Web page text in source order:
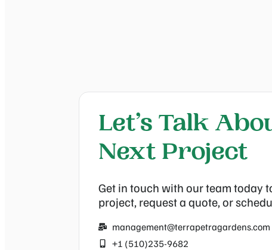
Let’s Talk
Next Project
Get in touch with our team today
project, request a quote, or
management@terrapetragardens.com
+1 (510)235-9682